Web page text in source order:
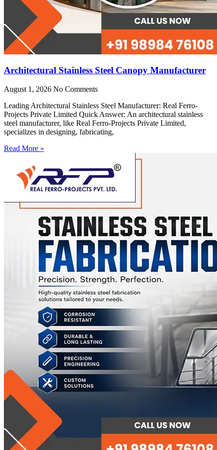
Architectural Stainless Steel Canopy Manufacturer
August 1, 2026 No Comments
Leading Architectural Stainless Steel Manufacturer: Real Ferro-
Projects Private Limited Quick Answer: An architectural stainless
steel manufacturer, like Real Ferro-Projects Private Limited,
specializes in designing, fabricating,
Read More »